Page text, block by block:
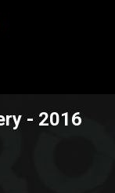
- 2016